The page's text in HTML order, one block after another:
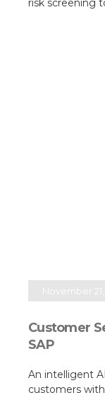
risk screening
November 21,
Customer
SAP
An intelligent
customers